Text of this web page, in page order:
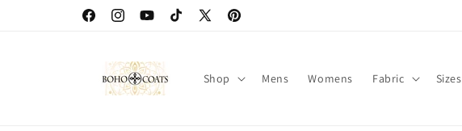
FacebookInstagramYouTubeTikTokX
Pinterest
Shop Mens Womens Fabric Sizes